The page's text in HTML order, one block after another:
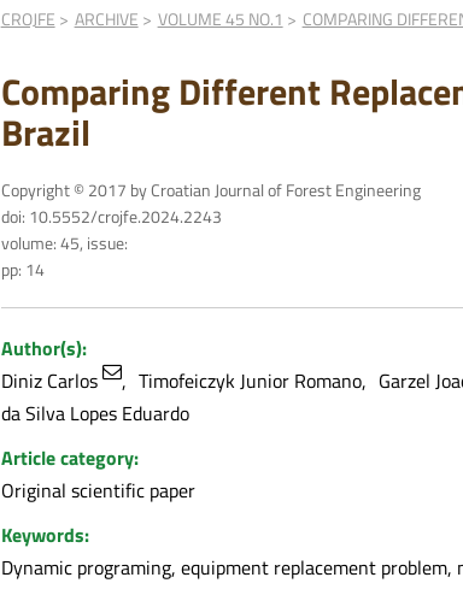
CROJFE ARCHIVE VOLUME 45 NO.1 COMPARING
Comparing Different
Brazil
Copyright © 2017 by Croatian Journal of Forest Engineering
doi: 10.5552/crojfe.2024.2243
volume: 45, issue:
pp: 14
Author(s):
Diniz Carlos
Timofeiczyk Junior Romano Garzel
da Silva Lopes Eduardo
Article category:
Original scientific paper
Keywords:
Dynamic programing, equipment replacement